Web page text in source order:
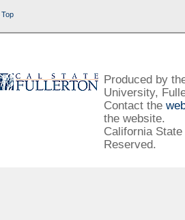
Top
Produced by
University,
Contact the
the website.
California
Reserved.